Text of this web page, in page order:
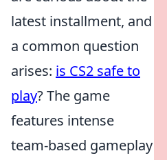
latest installment, and
a common question
arises: is CS2 safe to
play? The game
features intense
team-based gameplay